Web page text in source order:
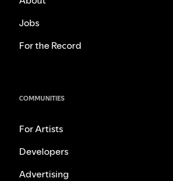
Jobs
For the Record
COMMUNITIES
For Artists
Developers
Advertising